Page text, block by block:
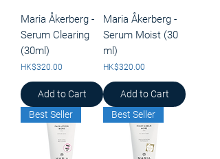
Maria Åkerberg -
Serum Clearing
(30ml)
Price
HK$320.00
Add to Cart
Maria Åkerberg -
Serum Moist (30
ml)
Price
HK$320.00
Add to Cart
Best Seller
Best Seller